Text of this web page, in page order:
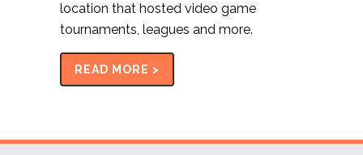
location that hosted video game
tournaments, leagues and more.
READ MORE >